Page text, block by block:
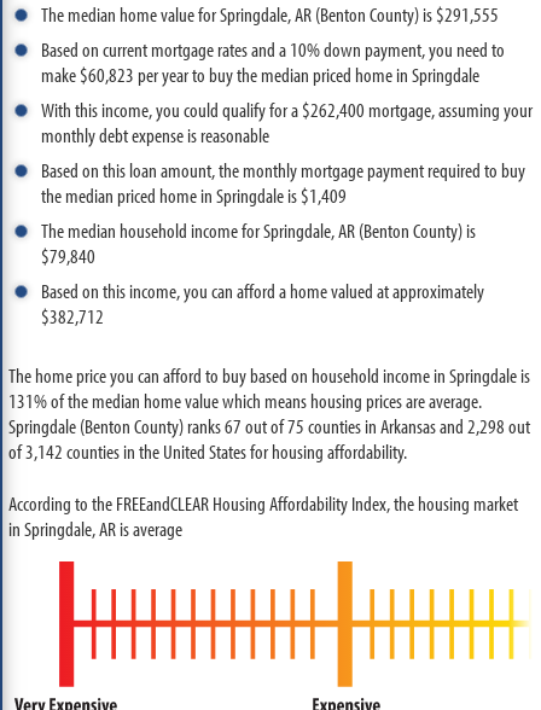
The median home value for Springdale, AR (Benton County) is $291,555
Based on current mortgage rates and a 10% down payment, you need to
make $60,823 per year to buy the median priced home in Springdale
With this income, you could qualify for a $262,400 mortgage, assuming your
monthly debt expense is reasonable
Based on this loan amount, the monthly mortgage payment required to buy
the median priced home in Springdale is $1,409
The median household income for Springdale, AR (Benton County) is
$79,840
Based on this income, you can afford a home valued at approximately
$382,712
The home price you can afford to buy based on household income in Springdale is
131% of the median home value which means housing prices are average.
Springdale (Benton County) ranks 67 out of 75 counties in Arkansas and 2,298 out
of 3,142 counties in the United States for housing affordability.
According to the FREEandCLEAR Housing Affordability Index, the housing market
in Springdale, AR is average